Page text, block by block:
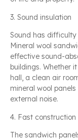
3. Sound insulation
Sound has
Mineral wool
effective sound-
buildings. Whether
hall, a clean air
mineral wool
external noise.
4. Fast construction
The sandwich